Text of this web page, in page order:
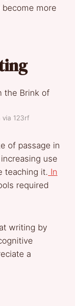
more
via 123rf
of passage in
use
teaching it. In
required
writing by
a